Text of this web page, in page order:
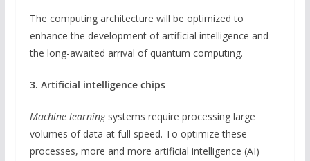
The computing architecture will be optimized to
enhance the development of artificial intelligence and
the long-awaited arrival of quantum computing.
3. Artificial intelligence chips
Machine learningsystems require processing large
volumes of data at full speed. To optimize these
processes, more and more artificial intelligence (AI)